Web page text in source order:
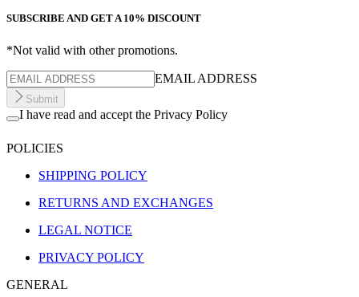
SUBSCRIBE AND GET A 10% DISCOUNT
*Not valid with other promotions.
EMAIL ADDRESS
Submit
I have read and accept the Privacy Policy
POLICIES
SHIPPING POLICY
RETURNS AND EXCHANGES
LEGAL NOTICE
PRIVACY POLICY
GENERAL